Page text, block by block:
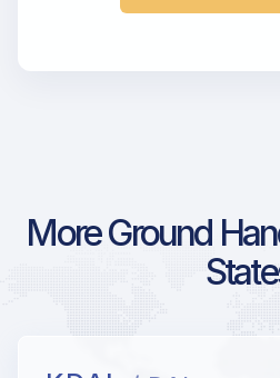
More Ground